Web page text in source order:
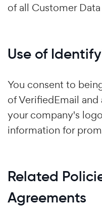
of all Customer
Use of
You consent to
of VerifiedEmail
your company's
information for
Related
Agreements